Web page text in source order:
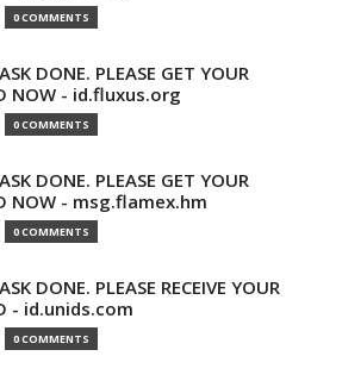
0 COMMENTS
DONE. PLEASE GET YOUR
NOW - id.fluxus.org
0 COMMENTS
DONE. PLEASE GET YOUR
NOW - msg.flamex.hm
0 COMMENTS
DONE. PLEASE RECEIVE YOUR
- id.unids.com
0 COMMENTS